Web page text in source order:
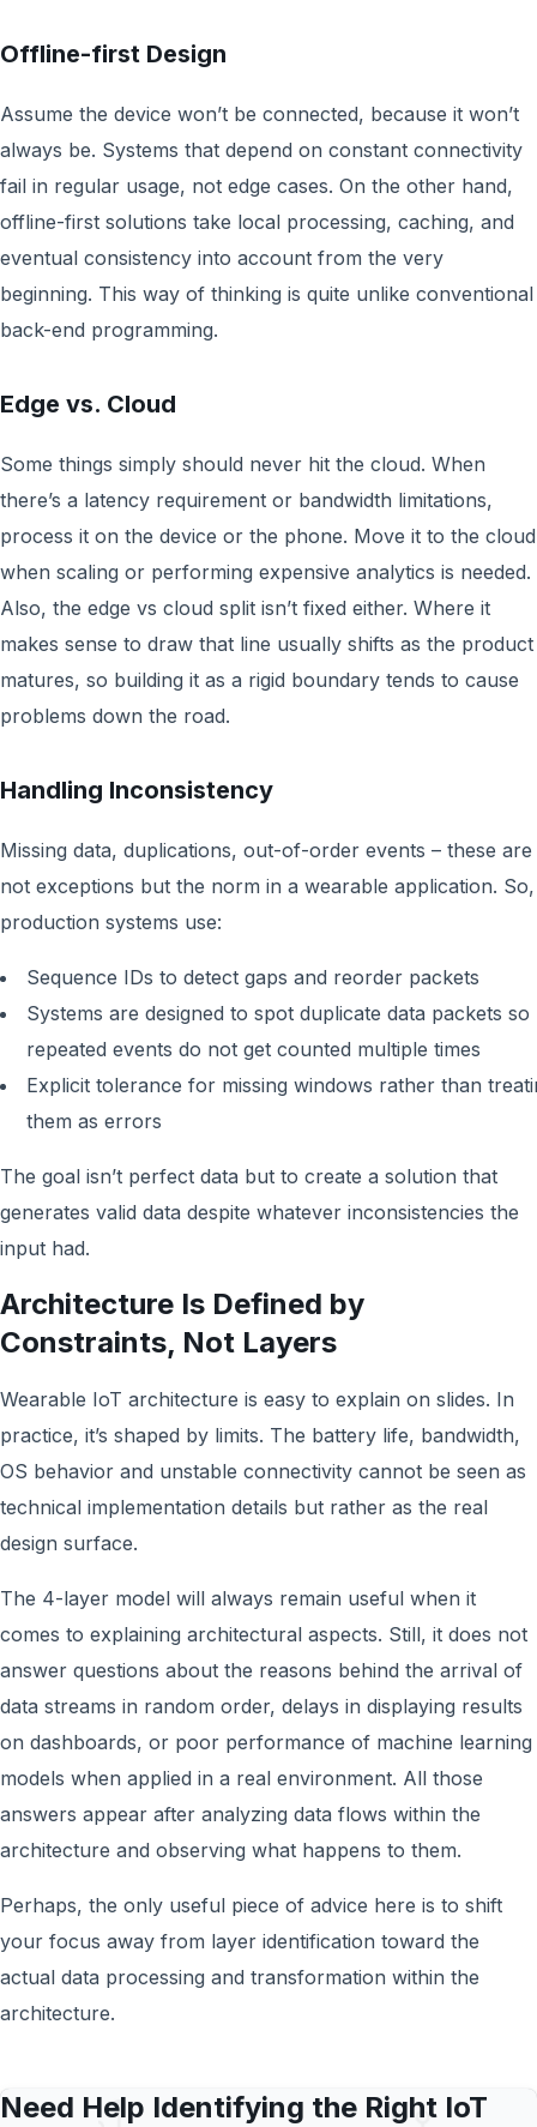
Offline-first Design
Assume the device won’t be connected, because it won’t
always be. Systems that depend on constant connectivity
fail in regular usage, not edge cases. On the other hand,
offline-first solutions take local processing, caching, and
eventual consistency into account from the very
beginning. This way of thinking is quite unlike conventional
back-end programming.
Edge vs. Cloud
Some things simply should never hit the cloud. When
there’s a latency requirement or bandwidth limitations,
process it on the device or the phone. Move it to the cloud
when scaling or performing expensive analytics is needed.
Also, the edge vs cloud split isn’t fixed either. Where it
makes sense to draw that line usually shifts as the product
matures, so building it as a rigid boundary tends to cause
problems down the road.
Handling Inconsistency
Missing data, duplications, out-of-order events – these are
not exceptions but the norm in a wearable application. So,
production systems use:
Sequence IDs to detect gaps and reorder packets
Systems are designed to spot duplicate data packets so
repeated events do not get counted multiple times
Explicit tolerance for missing windows rather than
them as errors
The goal isn’t perfect data but to create a solution that
generates valid data despite whatever inconsistencies the
input had.
Architecture Is Defined by
Constraints, Not Layers
Wearable IoT architecture is easy to explain on slides. In
practice, it’s shaped by limits. The battery life, bandwidth,
OS behavior and unstable connectivity cannot be seen as
technical implementation details but rather as the real
design surface.
The 4-layer model will always remain useful when it
comes to explaining architectural aspects. Still, it does not
answer questions about the reasons behind the arrival of
data streams in random order, delays in displaying results
on dashboards, or poor performance of machine learning
models when applied in a real environment. All those
answers appear after analyzing data flows within the
architecture and observing what happens to them.
Perhaps, the only useful piece of advice here is to shift
your focus away from layer identification toward the
actual data processing and transformation within the
architecture.
Need Help Identifying the Right IoT